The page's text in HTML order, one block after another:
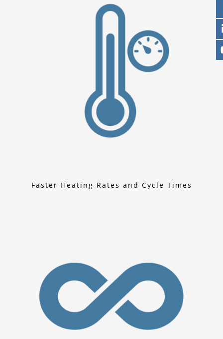
Faster Heating Rates and Cycle Times